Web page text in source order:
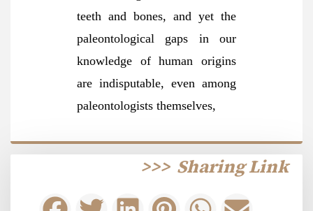
teeth and bones, and yet the
paleontological gaps in our
knowledge of human origins
are indisputable, even among
paleontologists themselves,
Sharing Link
>>>